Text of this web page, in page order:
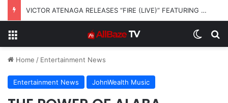
VICTOR ATENAGA RELEASES “FIRE (LIVE)” FEATURING DUNSIN OYEKAN
Home / Entertainment News
Entertainment News JohnWealth Music